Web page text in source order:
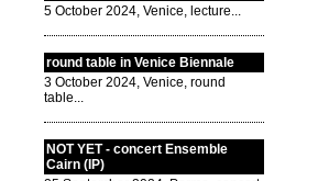
5 October 2024, Venice, lecture...
round table in Venice Biennale
3 October 2024, Venice, round
table...
NOT YET - concert Ensemble
Cairn (IP)